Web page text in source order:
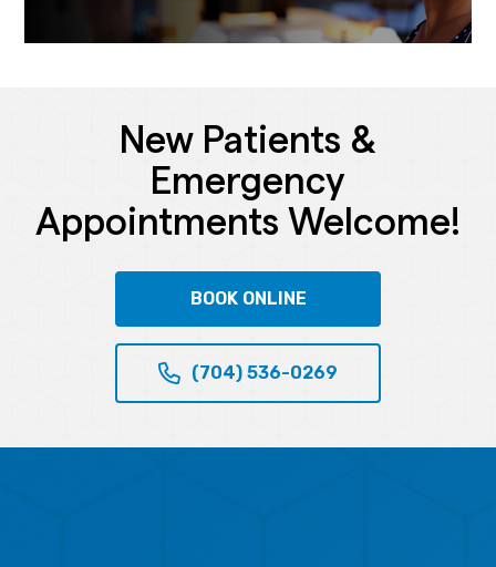
New Patients &
Emergency
Appointments Welcome!
BOOK ONLINE
(704) 536-0269